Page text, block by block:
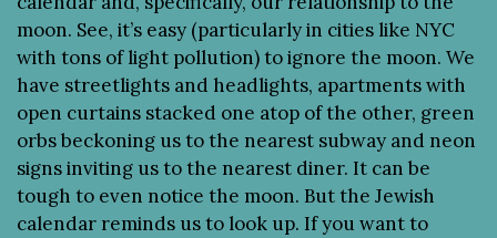
moon. See, it’s easy (particularly in cities like NYC
with tons of light pollution) to ignore the moon. We
have streetlights and headlights, apartments with
open curtains stacked one atop of the other, green
orbs beckoning us to the nearest subway and neon
signs inviting us to the nearest diner. It can be
tough to even notice the moon. But the Jewish
calendar reminds us to look up. If you want to